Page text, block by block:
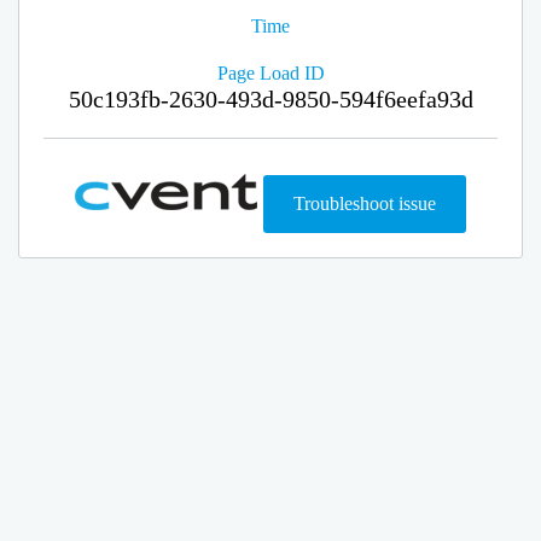
Time
Page Load ID
50c193fb-2630-493d-9850-594f6eefa93d
Troubleshoot issue